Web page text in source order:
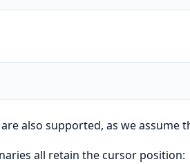
also supported, as we assume
all retain the cursor position: